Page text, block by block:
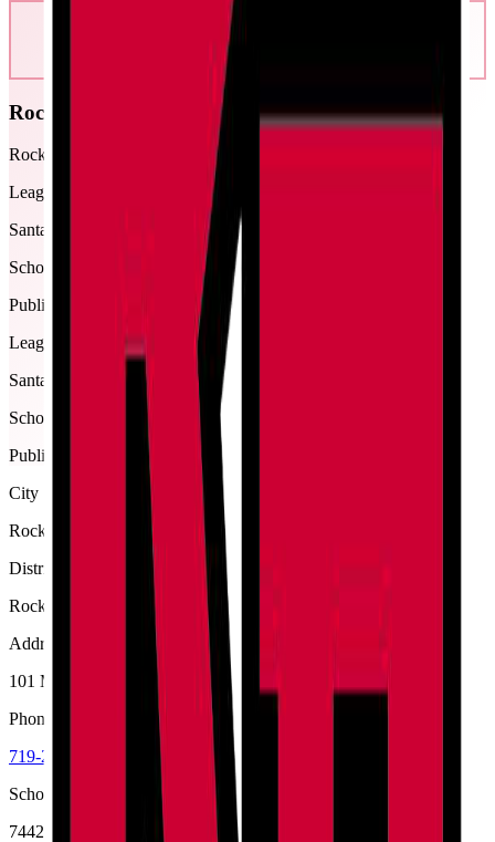
Rocky Ford
Rocky Ford Junior/Senior High School
League
Santa Fe
School type
Public
League
Santa Fe
School type
Public
City
Rocky Ford
District
Rocky Ford R-2
Address
101 Meloneer Dr, Rocky Ford, 81067
Phone
719-254-7431
School code
7442